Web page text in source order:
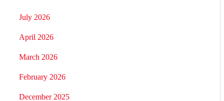
July 2026
April 2026
March 2026
February 2026
December 2025